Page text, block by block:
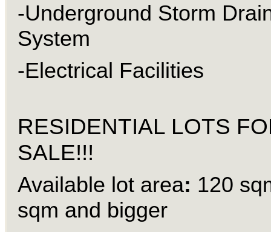
-Underground Storm
System
-Electrical Facilities
RESIDENTIAL LOTS
SALE!!!
Available lot area: 120
sqm and bigger